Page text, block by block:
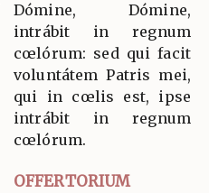
Dómine, Dómine,
intrábit in regnum
cœlórum: sed qui facit
voluntátem Patris mei,
qui in cœlis est, ipse
intrábit in regnum
cœlórum.
OFFERTORIUM